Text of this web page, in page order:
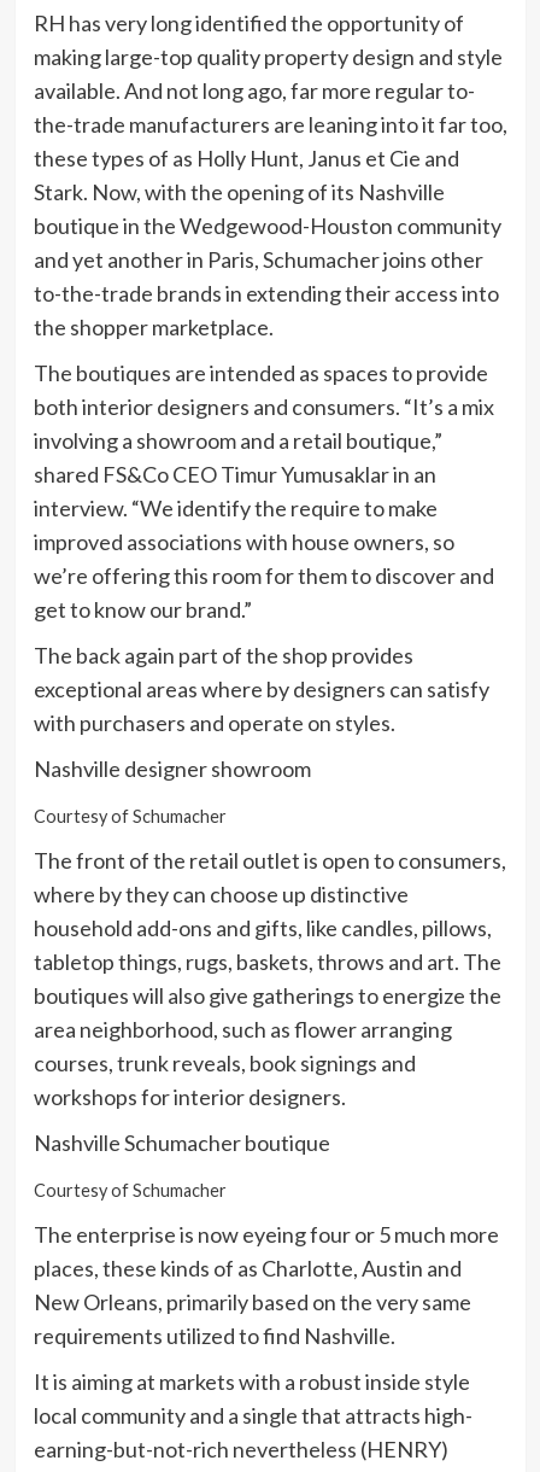
RH has very long identified the opportunity of
making large-top quality property design and style
available. And not long ago, far more regular to-
the-trade manufacturers are leaning into it far too,
these types of as Holly Hunt, Janus et Cie and
Stark. Now, with the opening of its Nashville
boutique in the Wedgewood-Houston community
and yet another in Paris, Schumacher joins other
to-the-trade brands in extending their access into
the shopper marketplace.
The boutiques are intended as spaces to provide
both interior designers and consumers. “It’s a mix
involving a showroom and a retail boutique,”
shared FS&Co CEO Timur Yumusaklar in an
interview. “We identify the require to make
improved associations with house owners, so
we’re offering this room for them to discover and
get to know our brand.”
The back again part of the shop provides
exceptional areas where by designers can satisfy
with purchasers and operate on styles.
Nashville designer showroom
Courtesy of Schumacher
The front of the retail outlet is open to consumers,
where by they can choose up distinctive
household add-ons and gifts, like candles, pillows,
tabletop things, rugs, baskets, throws and art. The
boutiques will also give gatherings to energize the
area neighborhood, such as flower arranging
courses, trunk reveals, book signings and
workshops for interior designers.
Nashville Schumacher boutique
Courtesy of Schumacher
The enterprise is now eyeing four or 5 much more
places, these kinds of as Charlotte, Austin and
New Orleans, primarily based on the very same
requirements utilized to find Nashville.
It is aiming at markets with a robust inside style
local community and a single that attracts high-
earning-but-not-rich nevertheless (HENRY)